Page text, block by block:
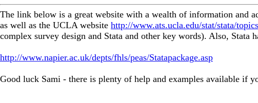
The link below is a great website with a wealth of information and
as well as the UCLA website http://www.ats.ucla.edu/stat/stata/
complex survey design and Stata and other key words). Also,
http://www.napier.ac.uk/depts/fhls/peas/Statapackage.asp
Good luck Sami - there is plenty of help and examples available if